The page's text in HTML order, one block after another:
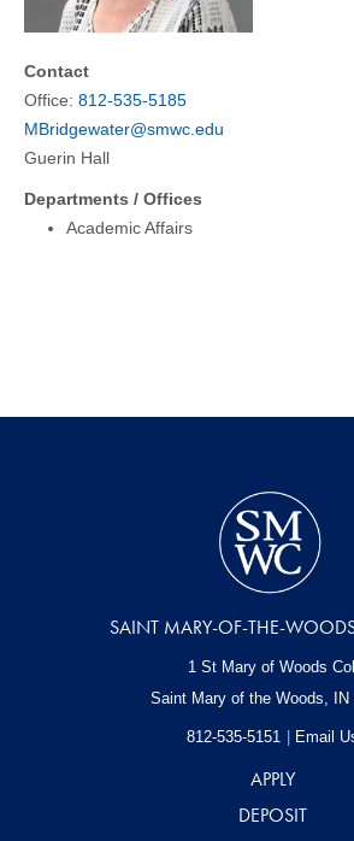
OFFICES & RESOURCES
Contact
Office: 812-535-5185
MBridgewater@smwc.edu
Guerin Hall
Departments / Offices
Academic Affairs
SAINT MARY-OF-THE-
1 St Mary of Woods Coll
Saint Mary of the Woods, IN
812-535-5151 Email
APPLY
DEPOSIT